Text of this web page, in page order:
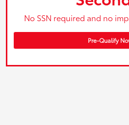
No SSN required and no
Pre-Qualify